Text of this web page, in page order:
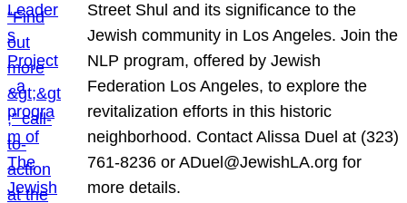
Street Shul and its significance to the
Jewish community in Los Angeles. Join the
NLP program, offered by Jewish
Federation Los Angeles, to explore the
revitalization efforts in this historic
neighborhood. Contact Alissa Duel at (323)
761-8236 or ADuel@JewishLA.org for
more details.